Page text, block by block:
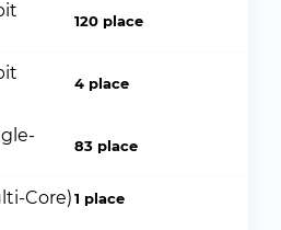
120 place
4 place
83 place
Core)1 place